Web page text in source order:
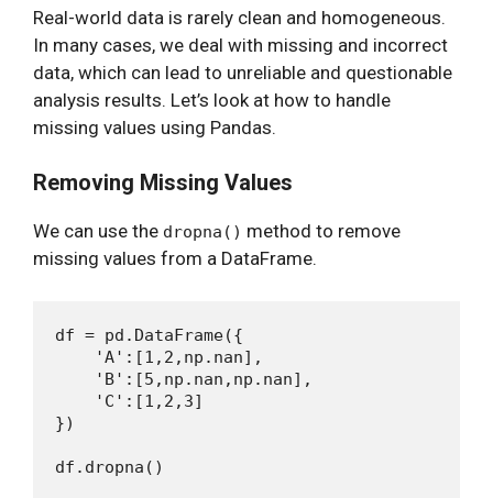
Real-world data is rarely clean and homogeneous.
In many cases, we deal with missing and incorrect
data, which can lead to unreliable and questionable
analysis results. Let’s look at how to handle
missing values using Pandas.
Removing Missing Values
We can use the dropna() method to remove
missing values from a DataFrame.
df = pd.DataFrame({
    'A':[1,2,np.nan],
    'B':[5,np.nan,np.nan],
    'C':[1,2,3]
})